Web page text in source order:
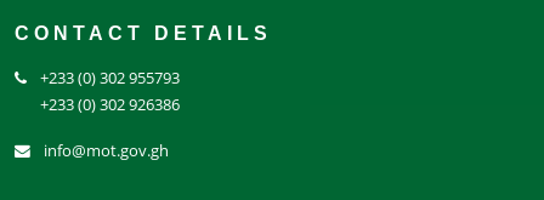
CONTACT DETAILS
+233 (0) 302 955793
+233 (0) 302 926386
info@mot.gov.gh